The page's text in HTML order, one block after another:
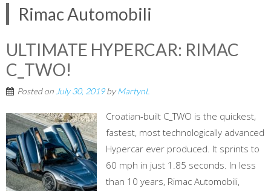
Rimac Automobili
ULTIMATE HYPERCAR: RIMAC
C_TWO!
Posted on July 30, 2019byMartynL
Croatian-built C_TWO is the quickest,
fastest, most technologically advanced
Hypercar ever produced. It sprints to
60 mph in just 1.85 seconds. In less
than 10 years, Rimac Automobili,